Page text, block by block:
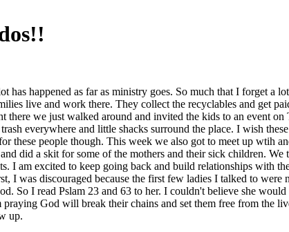
has happened as far as ministry goes. So much that I forget a
live and work there. They collect the recyclables and get
we just walked around and invited the kids to an event
everywhere and little shacks surround the place. I wish
people though. This week we also got to meet up wtih
did a skit for some of the mothers and their sick children.
I am excited to keep going back and build relationships with
I was discouraged because the first few ladies I talked to
So I read Pslam 23 and 63 to her. I couldn't believe she
God will break their chains and set them free from the
up.